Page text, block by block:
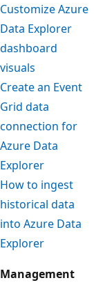
Customize Azure
Data Explorer
dashboard
visuals
Create an Event
Grid data
connection for
Azure Data
Explorer
How to ingest
historical data
into Azure Data
Explorer
Management